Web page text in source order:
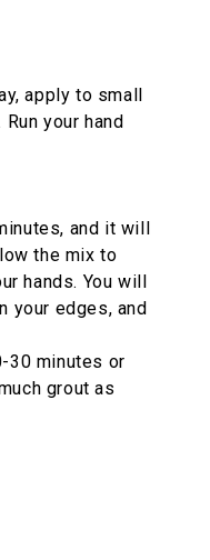
apply to small
your hand
and it will
the mix to
hands. You will
your edges, and
30 minutes or
grout as